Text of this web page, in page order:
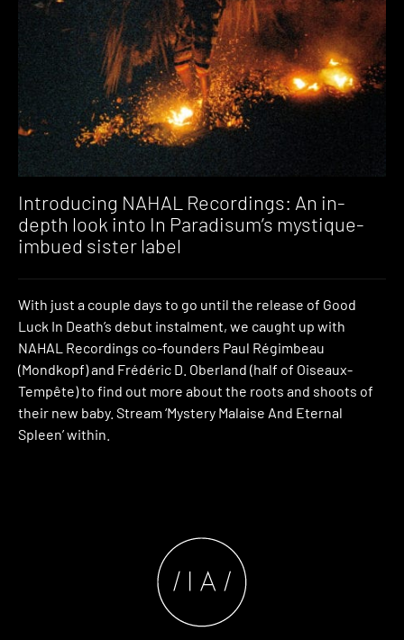
Introducing NAHAL Recordings: An in-
depth look into In Paradisum’s mystique-
imbued sister label
With just a couple days to go until the release of Good
Luck In Death’s debut instalment, we caught up with
NAHAL Recordings co-founders Paul Régimbeau
(Mondkopf) and Frédéric D. Oberland (half of Oiseaux-
Tempête) to find out more about the roots and shoots of
their new baby. Stream ‘Mystery Malaise And Eternal
Spleen’ within.